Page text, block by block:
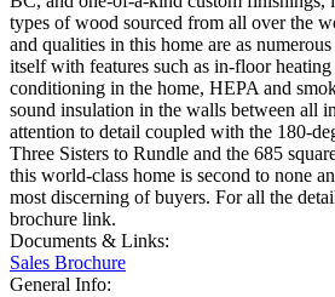
types of wood sourced from all over the
and qualities in this home are as
itself with features such as in-floor
conditioning in the home, HEPA and
sound insulation in the walls between all
attention to detail coupled with the 180-
Three Sisters to Rundle and the 685
this world-class home is second to none
most discerning of buyers. For all the
brochure link.
Documents & Links:
Sales Brochure
General Info: